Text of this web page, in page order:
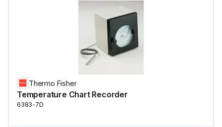
Thermo Fisher
Temperature Chart Recorder
6383-7D